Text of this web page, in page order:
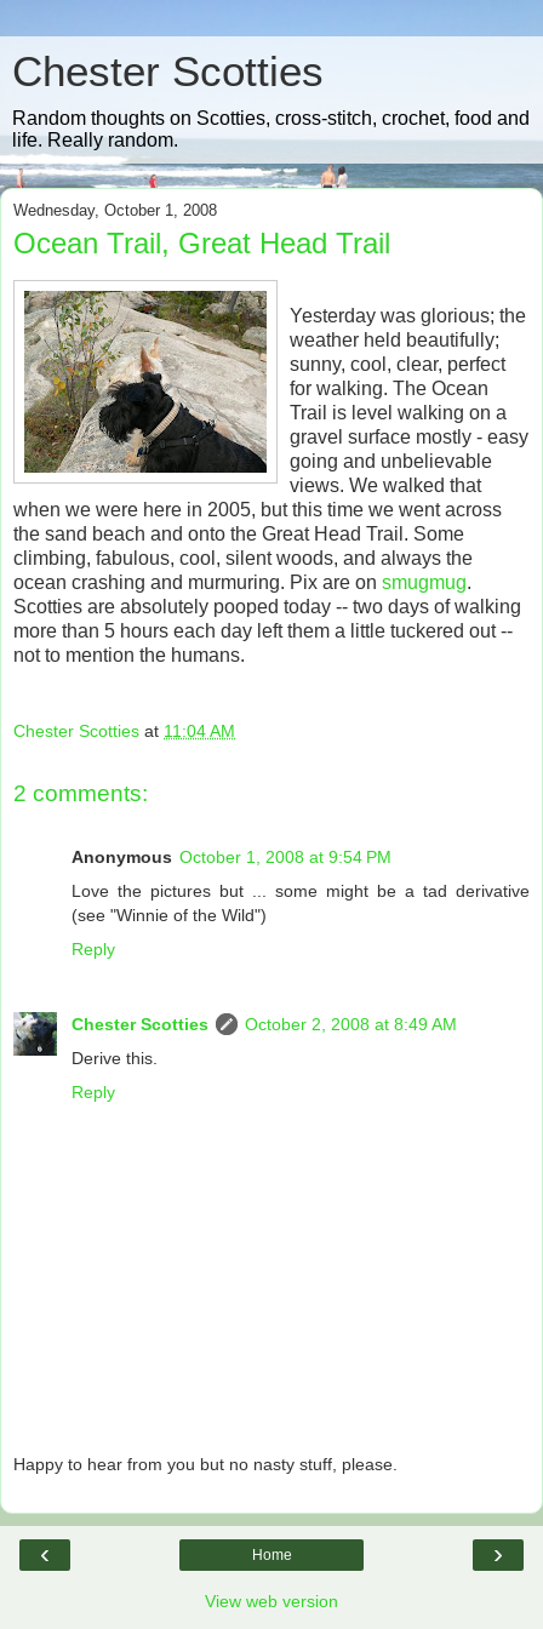
Chester Scotties
Random thoughts on Scotties, cross-stitch, crochet, food and
life. Really random.
Wednesday, October 1, 2008
Ocean Trail, Great Head Trail
Yesterday was glorious; the
weather held beautifully;
sunny, cool, clear, perfect
for walking. The Ocean
Trail is level walking on a
gravel surface mostly - easy
going and unbelievable
views. We walked that
when we were here in 2005, but this time we went across
the sand beach and onto the Great Head Trail. Some
climbing, fabulous, cool, silent woods, and always the
ocean crashing and murmuring. Pix are on smugmug.
Scotties are absolutely pooped today -- two days of walking
more than 5 hours each day left them a little tuckered out --
not to mention the humans.
Chester Scotties at 11:04 AM
2 comments:
Anonymous October 1, 2008 at 9:54 PM
Love the pictures but ... some might be a tad derivative
(see "Winnie of the Wild")
Reply
Chester Scotties
October 2, 2008 at 8:49 AM
Derive this.
Reply
Happy to hear from you but no nasty stuff, please.
‹ ›
Home
View web version